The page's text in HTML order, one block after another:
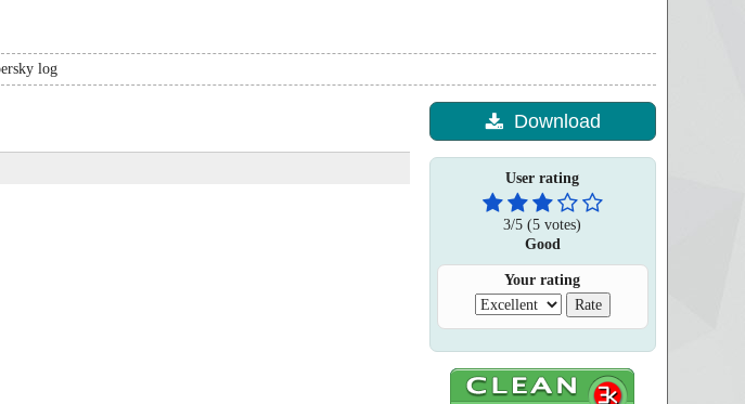
log
Download
User rating
3/5 (5 votes)
Good
Your rating